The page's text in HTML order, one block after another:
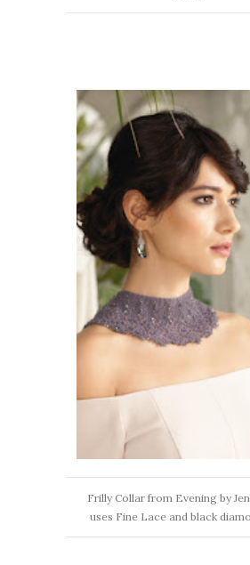
Frilly Collar from Evening by
uses Fine Lace and black